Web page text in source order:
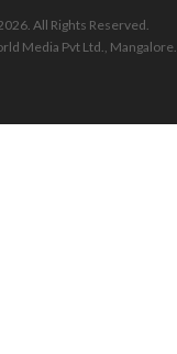
All Rights Reserved.
Media Pvt Ltd., Mangalore.